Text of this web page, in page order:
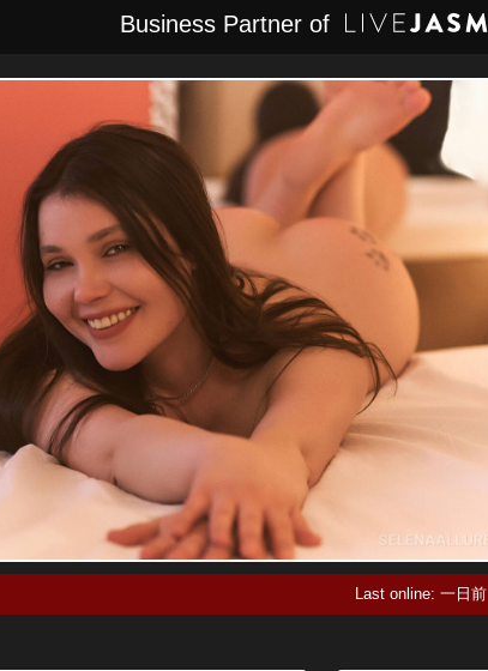
Business Partner of
Last online: 一日前